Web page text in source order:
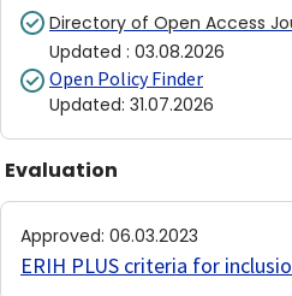
Directory of Open Access
Updated : 03.08.2026
Open Policy Finder
Updated: 31.07.2026
Evaluation
Approved: 06.03.2023
ERIH PLUS criteria for